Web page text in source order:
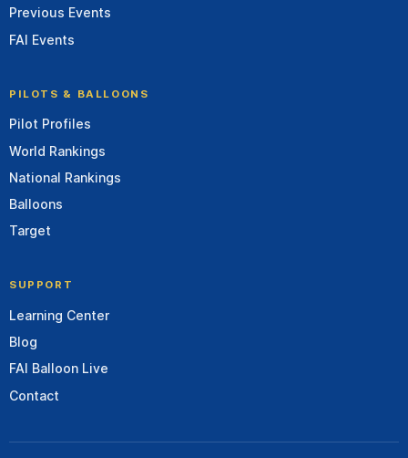
Previous Events
FAI Events
PILOTS & BALLOONS
Pilot Profiles
World Rankings
National Rankings
Balloons
Target
SUPPORT
Learning Center
Blog
FAI Balloon Live
Contact